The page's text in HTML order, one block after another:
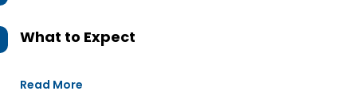
What to Expect
Read More